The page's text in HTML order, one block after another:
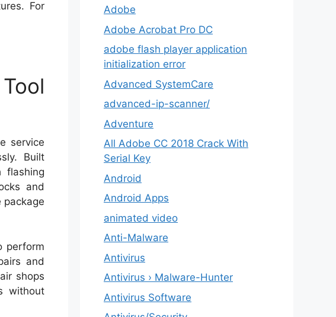
For
service
Built
flashing
and
package
perform
and
shops
without
Adobe
Adobe Acrobat Pro DC
adobe flash player application
initialization error
Advanced SystemCare
advanced-ip-scanner/
Adventure
All Adobe CC 2018 Crack With
Serial Key
Android
Android Apps
animated video
Anti-Malware
Antivirus
Antivirus › Malware-Hunter
Antivirus Software